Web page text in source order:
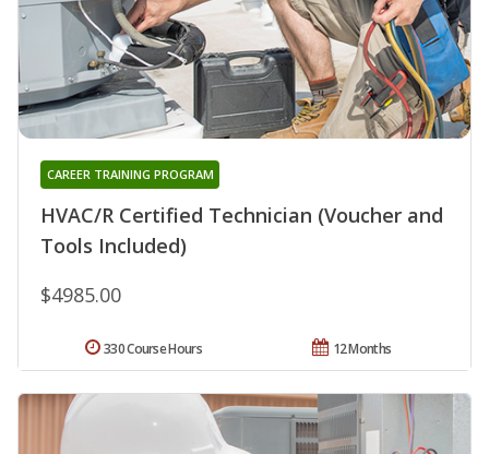
HVAC/R Certified Technician (Voucher and
Tools Included)
CAREER TRAINING PROGRAM
$4985.00
12 Months
330 Course Hours